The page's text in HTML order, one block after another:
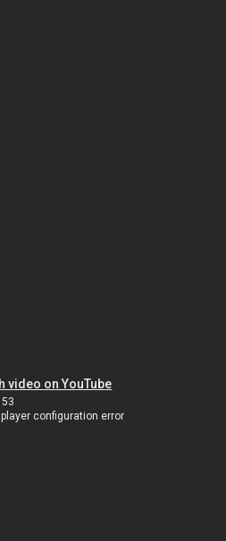
video on YouTube
configuration error